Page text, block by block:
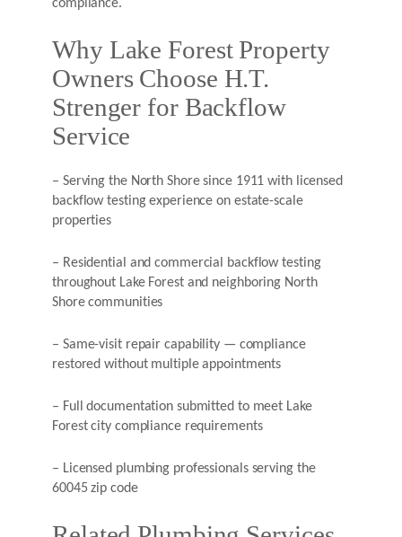
compliance.
Why Lake Forest Property
Owners Choose H.T.
Strenger for Backflow
Service
– Serving the North Shore since 1911 with licensed
backflow testing experience on estate-scale
properties
– Residential and commercial backflow testing
throughout Lake Forest and neighboring North
Shore communities
– Same-visit repair capability — compliance
restored without multiple appointments
– Full documentation submitted to meet Lake
Forest city compliance requirements
– Licensed plumbing professionals serving the
60045 zip code